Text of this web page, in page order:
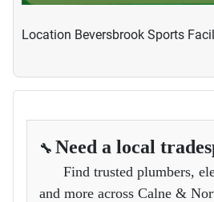
Location Beversbrook Sports
🔧 Need a local
Find trusted plumbers,
and more across Calne &